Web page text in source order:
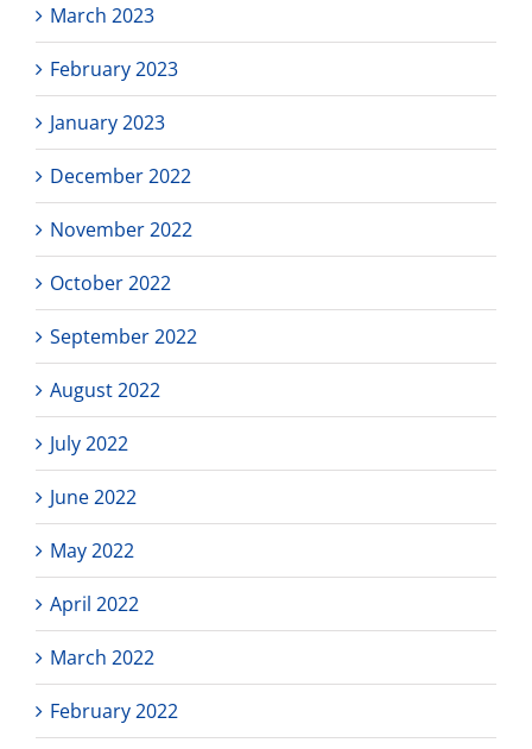
March 2023
February 2023
January 2023
December 2022
November 2022
October 2022
September 2022
August 2022
July 2022
June 2022
May 2022
April 2022
March 2022
February 2022